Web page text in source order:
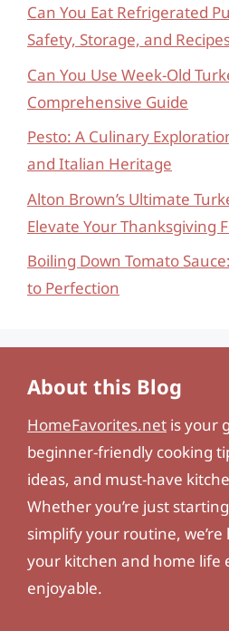
Can You Eat Refrigerated
Safety, Storage, and
Can You Use Week-Old
Comprehensive Guide
Pesto: A Culinary
and Italian Heritage
Alton Brown’s Ultimate
Elevate Your Thanksgiving
Boiling Down Tomato
to Perfection
About this Blog
HomeFavorites.net is your
beginner-friendly cooking
ideas, and must-have
Whether you’re just
simplify your routine,
your kitchen and home life
enjoyable.